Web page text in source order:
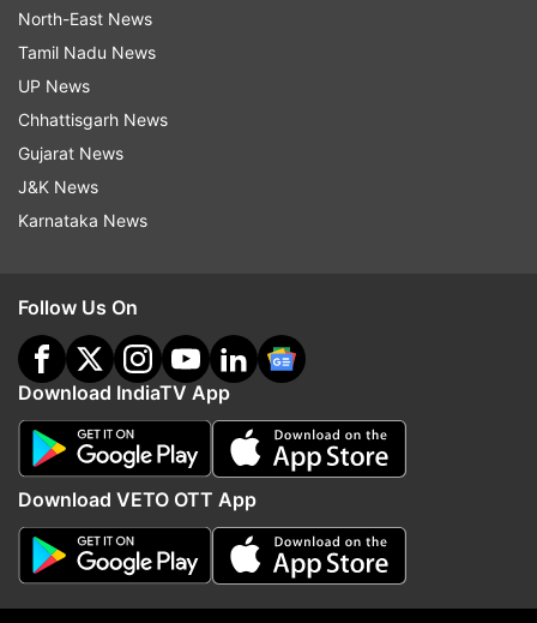
Mark Waugh (126) & Mark Taylor (59)
(Australia)
Jason Roy (66) & Jonny Bairstow (111)
Tanzid Hasan (51) & Litton Das (66)
(Bangladesh)
Read Also
World Cup 2023: KL Rahul's
acrobatic one-handed grab
leaves Mehidy Hasan Miraz
dazed | WATCH
Meanwhile, despite starting poorly with the ball,
North-East News
Tamil Nadu News
UP News
Chhattisgarh News
Gujarat News
J&K News
Karnataka News
Follow Us On
Download IndiaTV App
Download VETO OTT App